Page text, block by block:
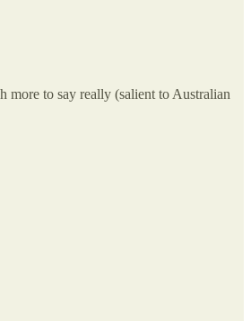
more to say really (salient to Australian